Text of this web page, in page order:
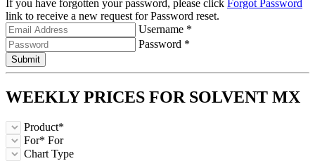
If you have forgotten your password, please click Forgot Password
link to receive a new request for Password reset.
Username *
Password *
Submit
WEEKLY PRICES FORSOLVENT MX
Product*
For* For
Chart Type